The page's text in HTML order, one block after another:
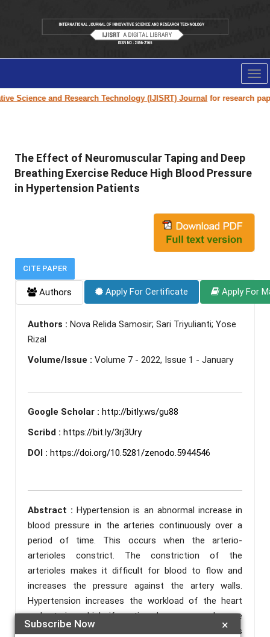
and Research Technology (IJISRT) Journalfor research paper
×
Subscribe Now
The Effect of Neuromuscular Taping and Deep
Breathing Exercise Reduce High Blood Pressure
in Hypertension Patients
CITE PAPER
Authors Apply For Certificate Apply For
Authors : Nova Relida Samosir; Sari Triyulianti; Yose
Rizal
Volume/Issue : Volume 7 - 2022, Issue 1 - January
Google Scholar : http://bitly.ws/gu88
Scribd : https://bit.ly/3rj3Ury
DOI : https://doi.org/10.5281/zenodo.5944546
Abstract :Hypertension is an abnormal increase in
blood pressure in the arteries continuously over a
period of time. This occurs when the arterio-
arterioles constrict. The constriction of the
arterioles makes it difficult for blood to flow and
increases the pressure against the artery walls.
Hypertension increases the workload of the heart
and arteries which, if continued, can cause damage
to the heart and blood vessels. The purpose of this